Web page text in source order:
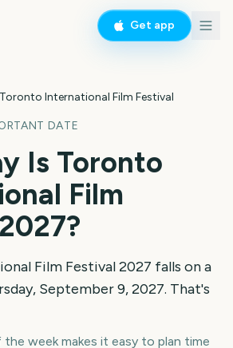
Get app
Toronto International Film Festival
DATE
Is Toronto
Film
2027?
Film Festival2027 falls on a
September 9, 2027. That's
week makes it easy to plan time